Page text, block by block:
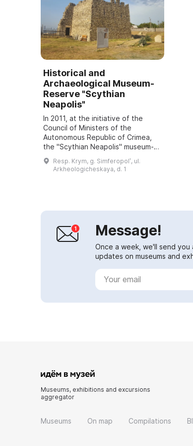
Historical and
Archaeological Museum-
Reserve "Scythian
Neapolis"
In 2011, at the initiative of the
Council of Ministers of the
Autonomous Republic of Crimea,
the "Scythian Neapolis" museum-
reserve was established. On the
exhibition grounds visitors can visit
Resp. Krym, g. Simferopolʹ, ul.
Arkheologicheskaya, d. 1
Message!
Once a week, we'll send
updates on museums and
Museums, exhibitions and excursions
aggregator
Museums On map Compilations